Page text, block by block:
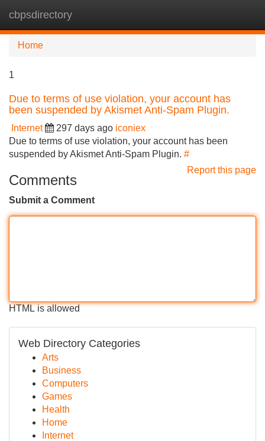
cbpsdirectory
Home
1
Due to terms of use violation, your account has
been suspended by Akismet Anti-Spam Plugin.
Internet 297 days ago iconiex
Due to terms of use violation, your account has been
suspended by Akismet Anti-Spam Plugin. #
Report this page
Comments
Submit a Comment
HTML is allowed
Web Directory Categories
Arts
Business
Computers
Games
Health
Home
Internet